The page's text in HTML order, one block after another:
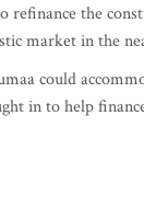
refinance the
market in the
could
in to help